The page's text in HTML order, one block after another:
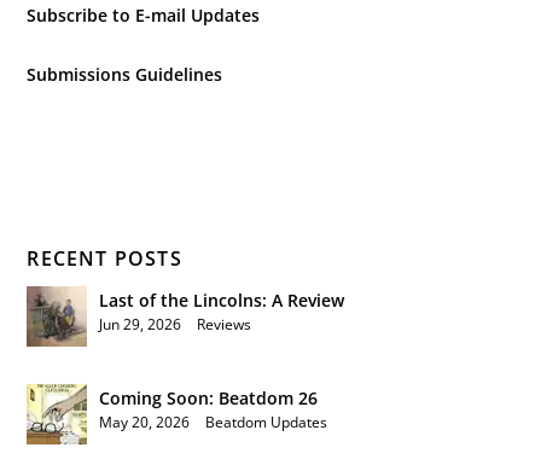
Subscribe to E-mail Updates
Submissions Guidelines
RECENT POSTS
Last of the Lincolns: A Review
Jun 29, 2026 Reviews
Coming Soon: Beatdom 26
May 20, 2026 Beatdom Updates